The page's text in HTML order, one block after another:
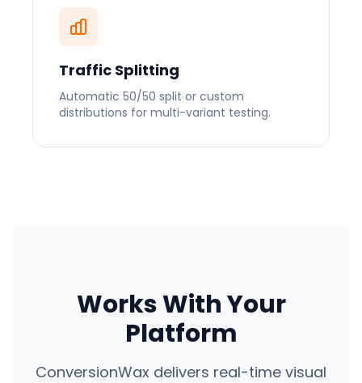
Traffic Splitting
Automatic 50/50 split or custom
distributions for multi-variant testing.
Works With Your
Platform
ConversionWax delivers real-time visual